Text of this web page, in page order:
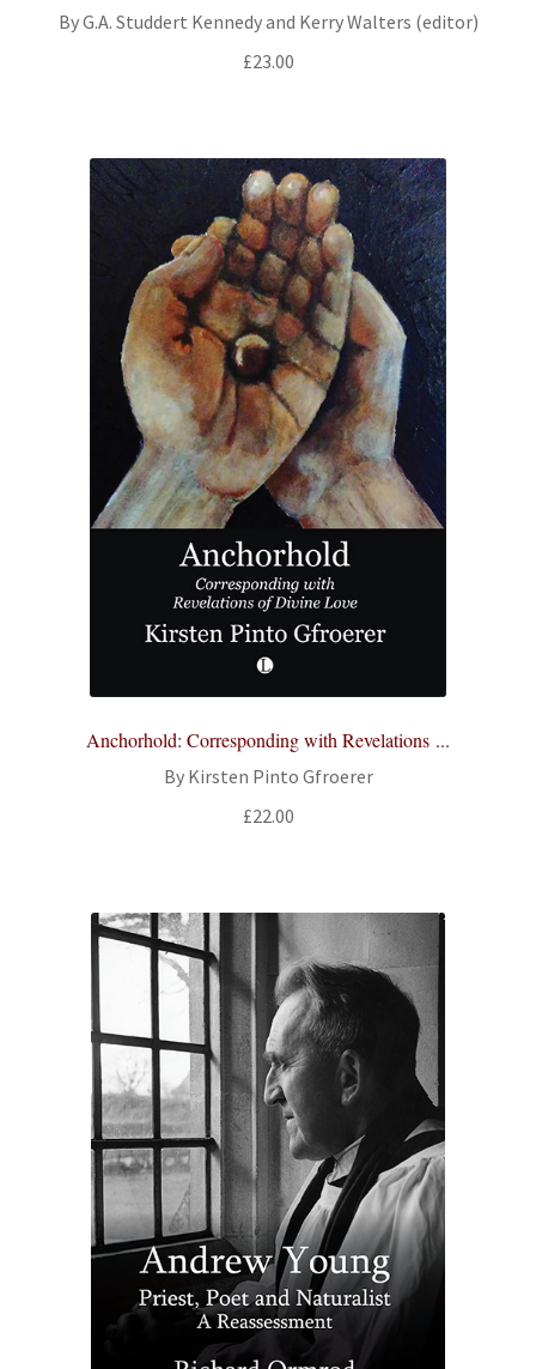
By G.A. Studdert Kennedy and Kerry Walters (editor)
£23.00
Anchorhold: Corresponding with Revelations ...
By Kirsten Pinto Gfroerer
£22.00